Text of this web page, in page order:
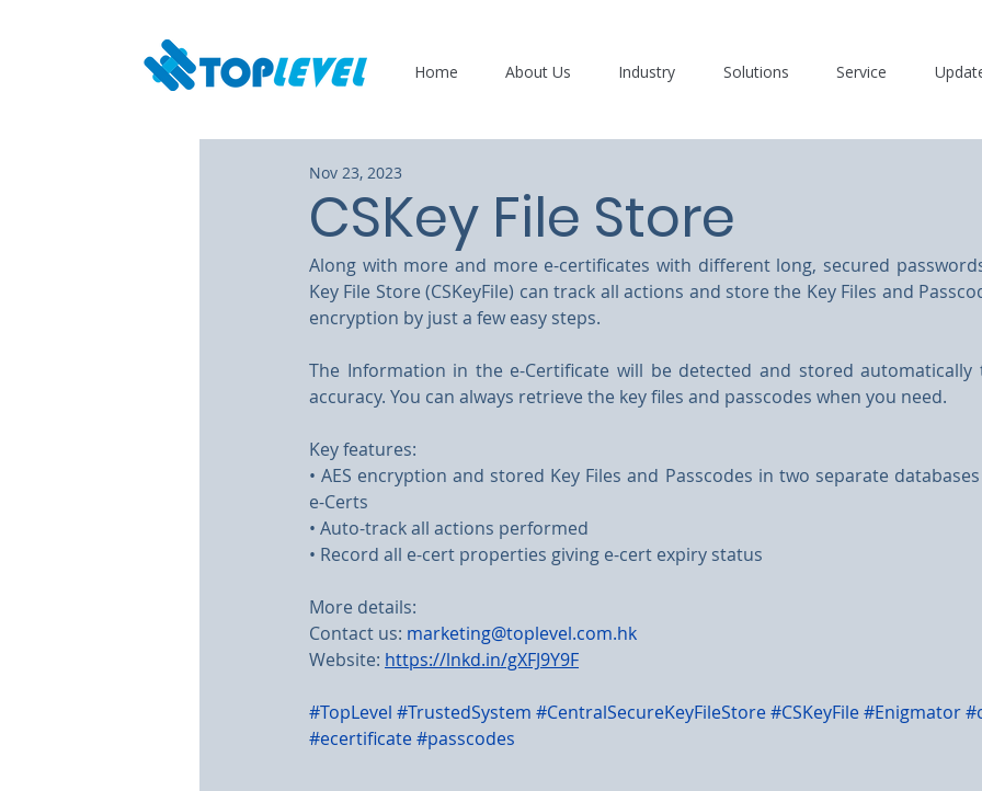
Home About Us Industry Solutions Service
CSKey File Store
Nov 23, 2023
Along with more and more e-certificates with different long, secured
Key File Store (CSKeyFile) can track all actions and store the Key Files and
encryption by just a few easy steps.
The Information in the e-Certificate will be detected and stored automatically
accuracy. You can always retrieve the key files and passcodes when you need.
Key features:
• AES encryption and stored Key Files and Passcodes in two separate
e-Certs
• Auto-track all actions performed
• Record all e-cert properties giving e-cert expiry status
More details:
Contact us: marketing@toplevel.com.hk
Website: https://lnkd.in/gXFJ9Y9F
#TopLevel #TrustedSystem #CentralSecureKeyFileStore#CSKeyFile#Enigmator
#ecertificate#passcodes